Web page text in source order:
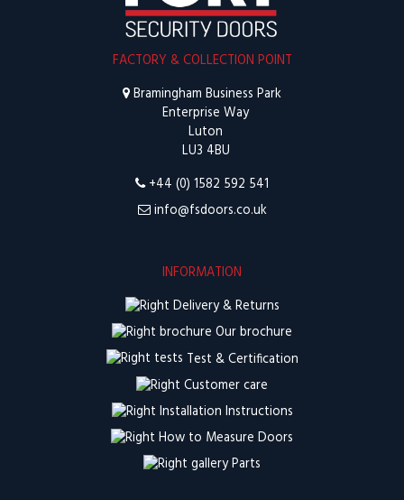
FACTORY & COLLECTION POINT
Bramingham Business Park
Enterprise Way
Luton
LU3 4BU
+44 (0) 1582 592 541
info@fsdoors.co.uk
INFORMATION
Delivery & Returns
Our brochure
Test & Certification
Customer care
Installation Instructions
How to Measure Doors
Parts